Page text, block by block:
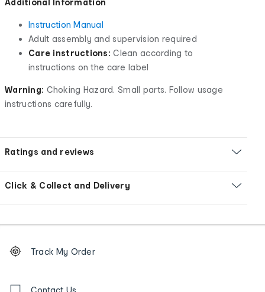
Additional Information
Instruction Manual
Adult assembly and supervision required
Care instructions: Clean according to
instructions on the care label
Warning: Choking Hazard. Small parts. Follow usage
instructions carefully.
Ratings and reviews
Click & Collect and Delivery
Order
tracking
Track My Order